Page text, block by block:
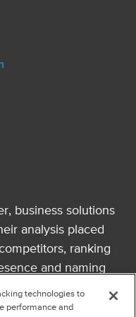
business solutions
analysis placed
ranking
and naming
technologies to
performance and